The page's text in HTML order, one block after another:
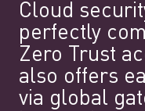
Cloud
perfectly
Zero Trust
also offers
via global